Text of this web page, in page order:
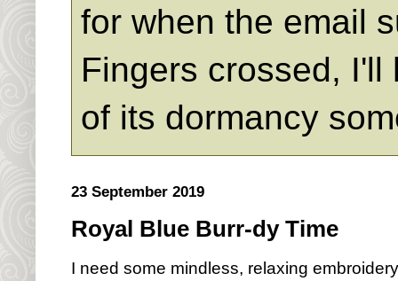
for when the email
Fingers crossed,
of its dormancy
23 September 2019
Royal Blue Burr-dy Time
I need some mindless, relaxing